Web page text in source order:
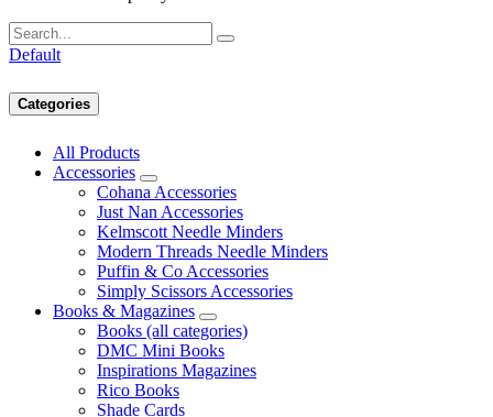
Default
Categories
All Products
Accessories
Cohana Accessories
Just Nan Accessories
Kelmscott Needle Minders
Modern Threads Needle Minders
Puffin & Co Accessories
Simply Scissors Accessories
Books & Magazines
Books (all categories)
DMC Mini Books
Inspirations Magazines
Rico Books
Shade Cards